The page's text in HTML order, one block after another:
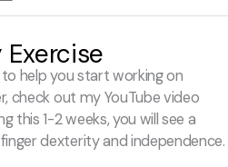
help you start working on
check out my YouTube video
this 1-2 weeks, you will see a
dexterity and independence.